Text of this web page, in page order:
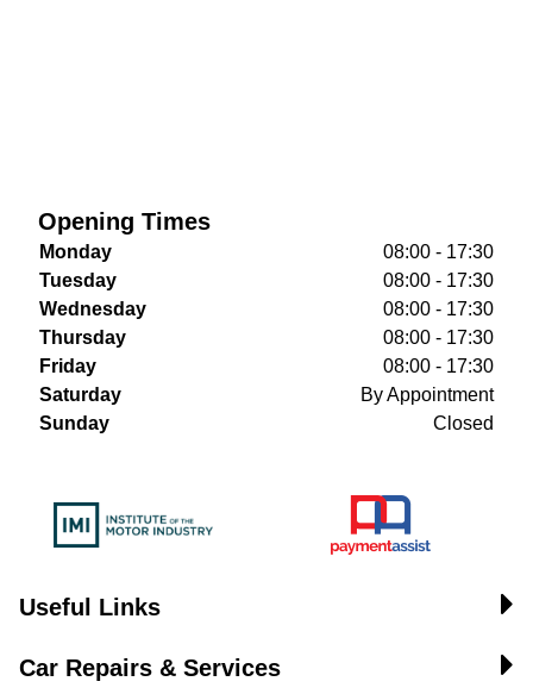
Opening Times
Monday
08:00 - 17:30
Tuesday
08:00 - 17:30
Wednesday
08:00 - 17:30
Thursday
08:00 - 17:30
Friday
08:00 - 17:30
Saturday
By Appointment
Sunday
Closed
Useful Links
Car Repairs & Services